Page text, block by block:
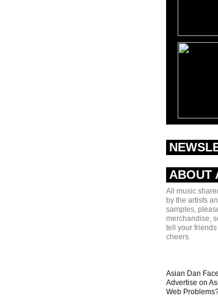
ABOUT
All music
by the artists
samples,
merchandise,
tell your
cheers.
Asian Dan
Advertise on
Web